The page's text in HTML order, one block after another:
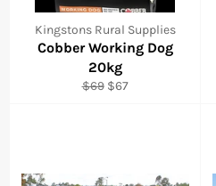
Kingstons Rural Supplies
Cobber Working Dog
20kg
Regular
$69 Sale
$67